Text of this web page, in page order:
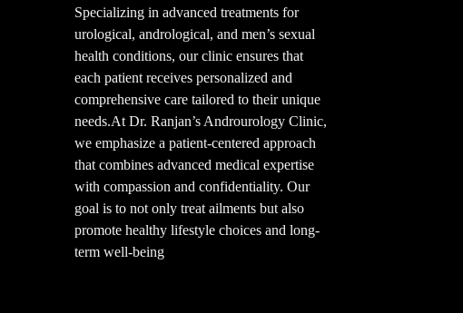
Specializing in advanced treatments for
urological, andrological, and men’s sexual
health conditions, our clinic ensures that
each patient receives personalized and
comprehensive care tailored to their unique
needs.At Dr. Ranjan’s Androurology Clinic,
we emphasize a patient-centered approach
that combines advanced medical expertise
with compassion and confidentiality. Our
goal is to not only treat ailments but also
promote healthy lifestyle choices and long-
term well-being